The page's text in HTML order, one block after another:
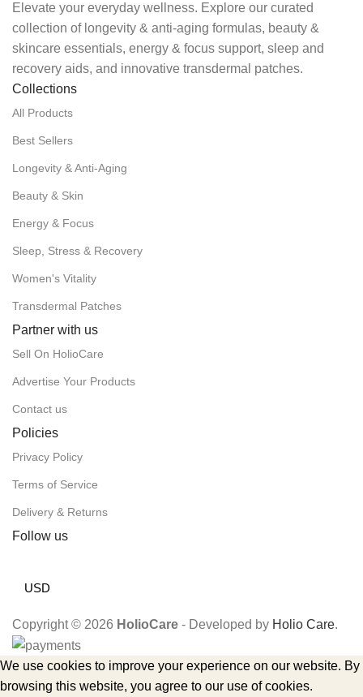
Elevate your everyday wellness. Explore our curated
collection of longevity & anti-aging formulas, beauty &
skincare essentials, energy & focus support, sleep and
recovery aids, and innovative transdermal patches.
Collections
All Products
Best Sellers
Longevity & Anti-Aging
Beauty & Skin
Energy & Focus
Sleep, Stress & Recovery
Women's Vitality
Transdermal Patches
Partner with us
Sell On HolioCare
Advertise Your Products
Contact us
Policies
Privacy Policy
Terms of Service
Delivery & Returns
Follow us
USD
Copyright © 2026 HolioCare - Developed by Holio Care.
We use cookies to improve your experience on our website. By
browsing this website, you agree to our use of cookies.